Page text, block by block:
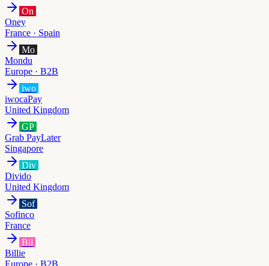
On
Oney
France · Spain
Mo
Mondu
Europe · B2B
iwo
iwocaPay
United Kingdom
GP
Grab PayLater
Singapore
Div
Divido
United Kingdom
Sof
Sofinco
France
Bil
Billie
Europe · B2B